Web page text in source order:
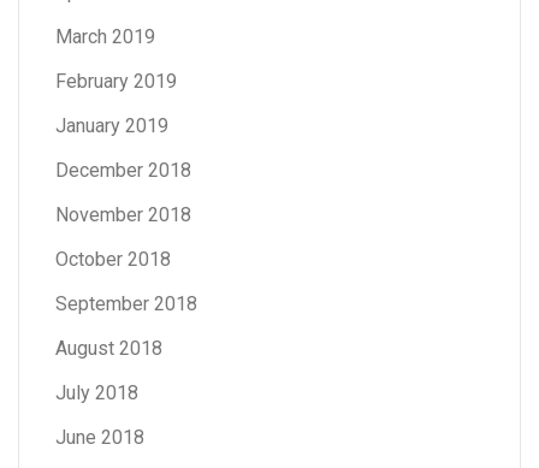
March 2019
February 2019
January 2019
December 2018
November 2018
October 2018
September 2018
August 2018
July 2018
June 2018